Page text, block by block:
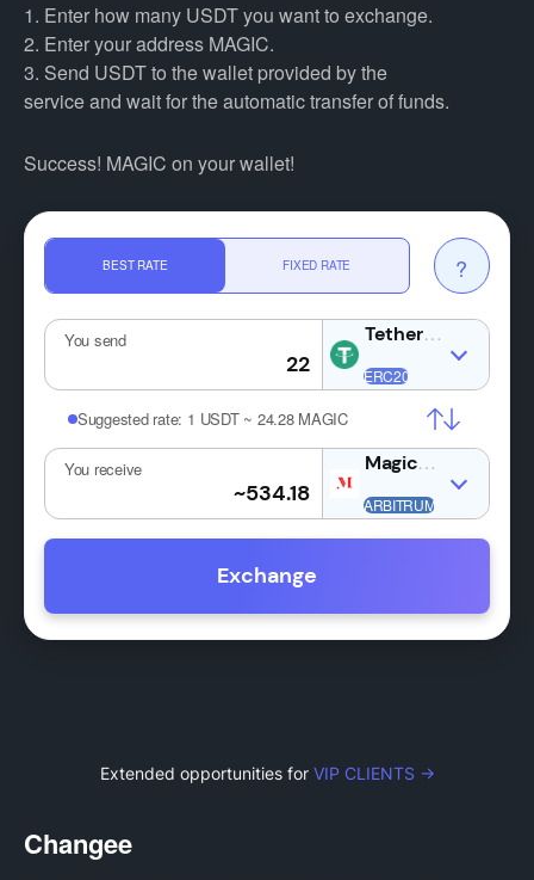
1. Enter how many USDT you want to exchange.
2. Enter your address MAGIC.
3. Send USDT to the wallet provided by the
service and wait for the automatic transfer of funds.
Success! MAGIC on your wallet!
BEST RATE FIXED RATE ?
You send USDT
Suggested rate: 1 USDT ~ 24.28 MAGIC
You receive MAGIC
Exchange
Extended opportunities for VIP CLIENTS →
Changee